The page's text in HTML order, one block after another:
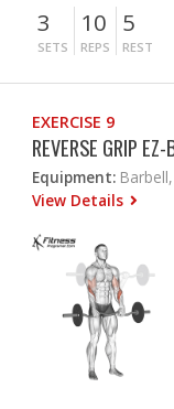
3
SETS
10
REPS
5
REST
EXERCISE 9
REVERSE GRIP
Equipment:
View Details